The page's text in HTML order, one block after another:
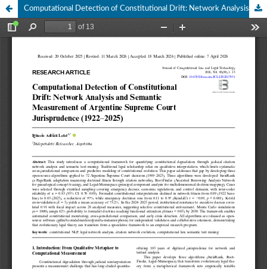
Computational Detection of Constitutional Drift: Network Analysis and Semantic Measurement of Argentine Supreme Court Jurisprudence (1922–2025)